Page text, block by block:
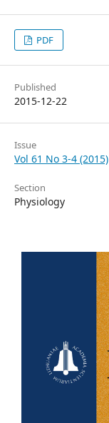
PDF
Published
2015-12-22
Issue
Vol 61 No 3-4 (2015)
Section
Physiology